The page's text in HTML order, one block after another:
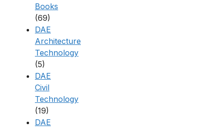
Books
(69)
DAE
Architecture
Technology
(5)
DAE
Civil
Technology
(19)
DAE